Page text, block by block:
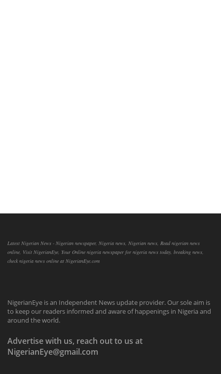
Latest Nigerian News - Nigerian newspaper, Nigeria news, Nigerian news, Read nigerian news
online, Visit NigerianEye, Your Online nigeria newspaper for nigeria news today, breaking news,
check nigeria news online at NigerianEye.com
NigerianEye is an Independent News update provider. Our sole aim is
to keep our readers informed and aware of happenings in Nigeria and
around the world.
Advertise with us, reach out to us at
NigerianEye@gmail.com